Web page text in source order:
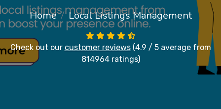
Home Local Listings Management
Check out our customer reviews(4.9 / 5 average from
814964 ratings)